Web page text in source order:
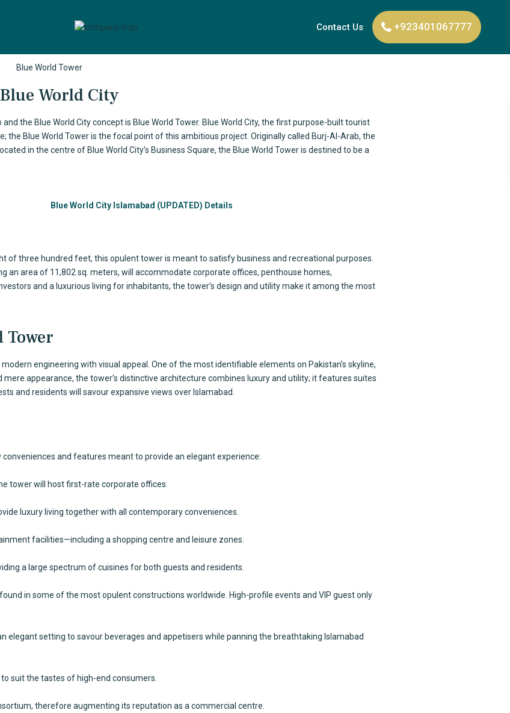
Contact Us +923401067777
World City
the Blue World City concept is Blue World Tower. Blue World City, the first purpose-built tourist
Blue World Tower is the focal point of this ambitious project. Originally called Burj-Al-Arab, the
in the centre of Blue World City’s Business Square, the Blue World Tower is destined to be a
Blue World City Islamabad (UPDATED) Details
of three hundred feet, this opulent tower is meant to satisfy business and recreational purposes.
an area of 11,802 sq. meters, will accommodate corporate offices, penthouse homes,
and a luxurious living for inhabitants, the tower’s design and utility make it among the most
Tower
engineering with visual appeal. One of the most identifiable elements on Pakistan’s skyline,
appearance, the tower’s distinctive architecture combines luxury and utility; it features suites
and residents will savour expansive views over Islamabad.
and features meant to provide an elegant experience:
tower will host first-rate corporate offices.
luxury living together with all contemporary conveniences.
facilities—including a shopping centre and leisure zones.
a large spectrum of cuisines for both guests and residents.
in some of the most opulent constructions worldwide. High-profile events and VIP guest only
elegant setting to savour beverages and appetisers while panning the breathtaking Islamabad
suit the tastes of high-end consumers.
therefore augmenting its reputation as a commercial centre.